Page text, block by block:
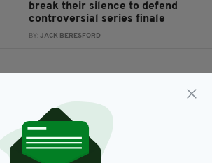
break their silence to defend
controversial series finale
BY:JACK BERESFORD